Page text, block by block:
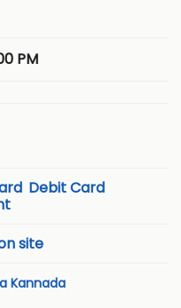
PM
Debit Card
site
Kannada